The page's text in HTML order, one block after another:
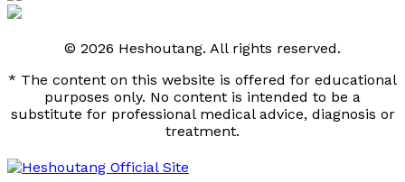
© 2026 Heshoutang. All rights reserved.
* The content on this website is offered for educational
purposes only. No content is intended to be a
substitute for professional medical advice, diagnosis or
treatment.